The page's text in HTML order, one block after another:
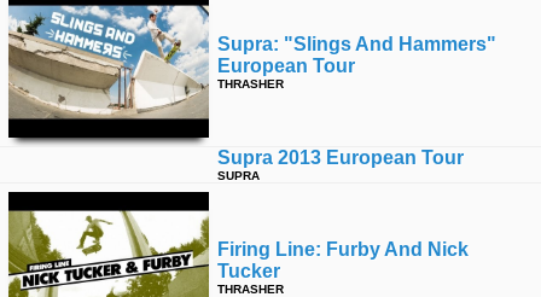
Supra: "slings And Hammers"
European Tour
THRASHER
Supra 2013 European Tour
SUPRA
Firing Line: Furby And Nick
Tucker
THRASHER